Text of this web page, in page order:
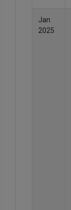
Jan
2025